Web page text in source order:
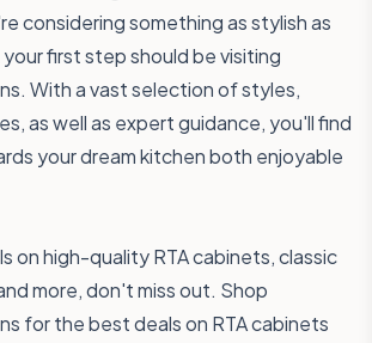
considering something as stylish as
first step should be visiting
. With a vast selection of styles,
as well as expert guidance, you'll find
your dream kitchen both enjoyable
on high-quality RTA cabinets, classic
more, don't miss out. Shop
for the best deals on RTA cabinets